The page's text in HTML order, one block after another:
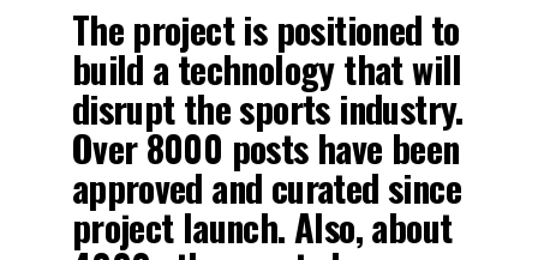
The project is positioned to
build a technology that will
disrupt the sports industry.
Over 8000 posts have been
approved and curated since
project launch. Also, about